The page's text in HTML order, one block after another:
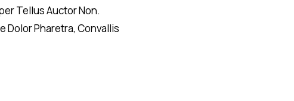
Tellus Auctor Non.
Dolor Pharetra, Convallis